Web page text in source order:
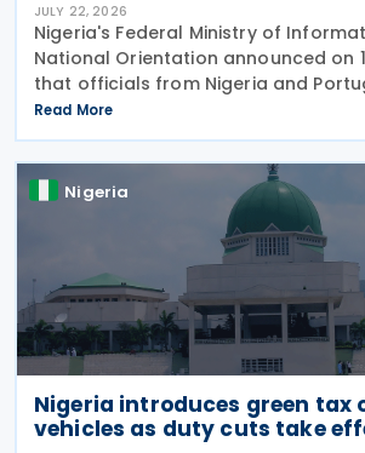
JULY 22, 2026
Nigeria's Federal Ministry of
National Orientation announced on
that officials from Nigeria and
bilateral relations, including
concluding an income tax treaty,
EurAfrican
Read More
Nigeria
Nigeria introduces green tax
vehicles as duty cuts take